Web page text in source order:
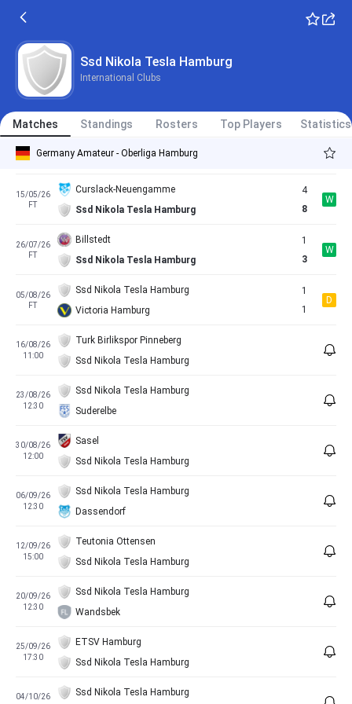
Ssd Nikola Tesla Hamburg
International Clubs
Matches Standings Rosters Top Players Statistics
Germany Amateur - Oberliga Hamburg
26/04/26
FT
Ssd Nikola Tesla Hamburg
02/05/26
Ssd Nikola Tesla Hamburg
FT
Dassendorf
L
15/05/26
FT
Curslack-Neuengamme
Ssd Nikola Tesla Hamburg
4
8
W
26/07/26
FT
Billstedt
Ssd Nikola Tesla Hamburg
1
3
W
05/08/26
FT
Ssd Nikola Tesla Hamburg
Victoria Hamburg
1
1
D
16/08/26
11:00
Turk Birlikspor Pinneberg
Ssd Nikola Tesla Hamburg
23/08/26
12:30
Ssd Nikola Tesla Hamburg
Suderelbe
30/08/26
12:00
Sasel
Ssd Nikola Tesla Hamburg
06/09/26
12:30
Ssd Nikola Tesla Hamburg
Dassendorf
12/09/26
15:00
Teutonia Ottensen
Ssd Nikola Tesla Hamburg
20/09/26
12:30
Ssd Nikola Tesla Hamburg
Wandsbek
25/09/26
17:30
ETSV Hamburg
Ssd Nikola Tesla Hamburg
04/10/26
Ssd Nikola Tesla Hamburg